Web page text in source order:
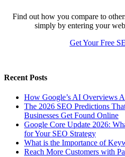
Find out how you compare to
simply by entering your
Get Your Free
Recent Posts
How Google’s AI Overviews
The‍‌‍‍‌‍‌‍‍‌ 2026 SEO Predictions
Businesses Get Found Online
Google Core Update 2026:
for Your SEO Strategy
What is the Importance of
Reach More Customers with